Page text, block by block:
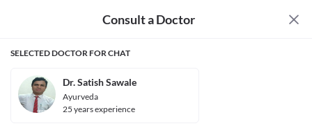
Consult a Doctor
SELECTED DOCTOR FOR CHAT
Dr. Satish Sawale
Ayurveda
25 yearsexperience